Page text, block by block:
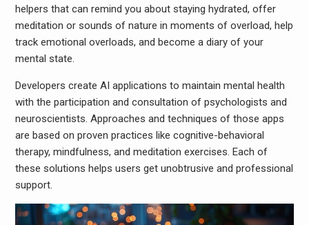
helpers that can remind you about staying hydrated, offer
meditation or sounds of nature in moments of overload, help
track emotional overloads, and become a diary of your
mental state.
Developers create AI applications to maintain mental health
with the participation and consultation of psychologists and
neuroscientists. Approaches and techniques of those apps
are based on proven practices like cognitive-behavioral
therapy, mindfulness, and meditation exercises. Each of
these solutions helps users get unobtrusive and professional
support.